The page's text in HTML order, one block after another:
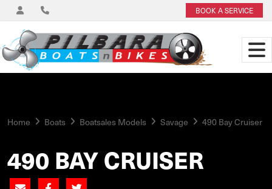
BOOK A SERVICE
Home Boats Boatsales Models Savage 490 Bay Cruiser
490 BAY CRUISER